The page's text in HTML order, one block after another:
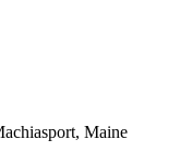
, Maine